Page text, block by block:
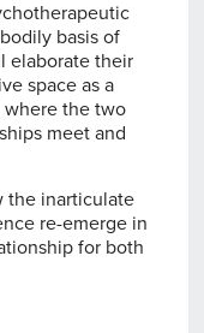
basis of
elaborate their
space as a
where the two
meet and
the inarticulate
re-emerge in
for both